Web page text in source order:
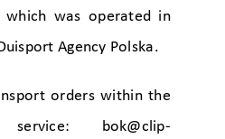
which was operated in
Agency Polska.
orders within the
service:
bok@clip-